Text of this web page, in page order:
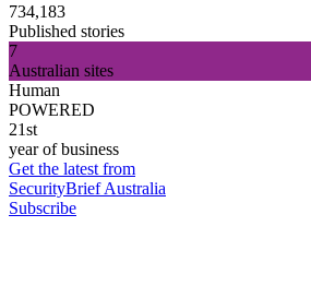
734,183
Published stories
7
Australian sites
Human
POWERED
21st
year of business
Get the latest from
SecurityBrief Australia
Subscribe